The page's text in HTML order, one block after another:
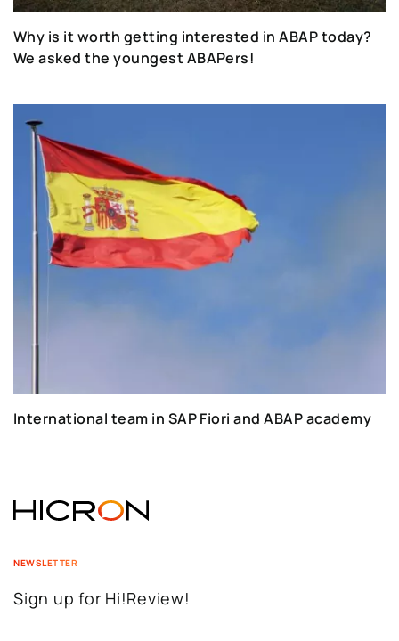
Why is it worth getting interested in ABAP today?
We asked the youngest ABAPers!
International team in SAP Fiori and ABAP academy
NEWSLETTER
Sign up for Hi!Review!